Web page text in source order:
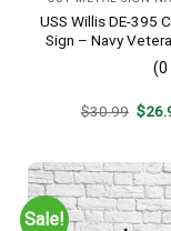
USS Willis DE-395
Sign – Navy
Wall Art Gift |
(0
$30.99 $
Sale!